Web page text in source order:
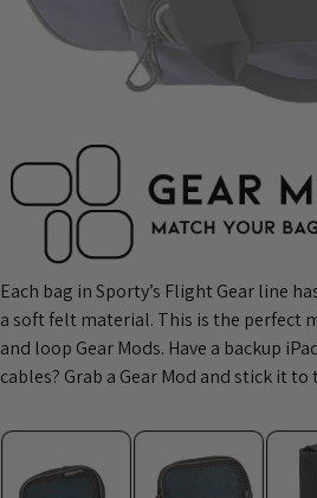
Each bag in Sporty’s Flight Gear line
a soft felt material. This is the perfect
and loop Gear Mods. Have a backup
cables? Grab a Gear Mod and stick it to